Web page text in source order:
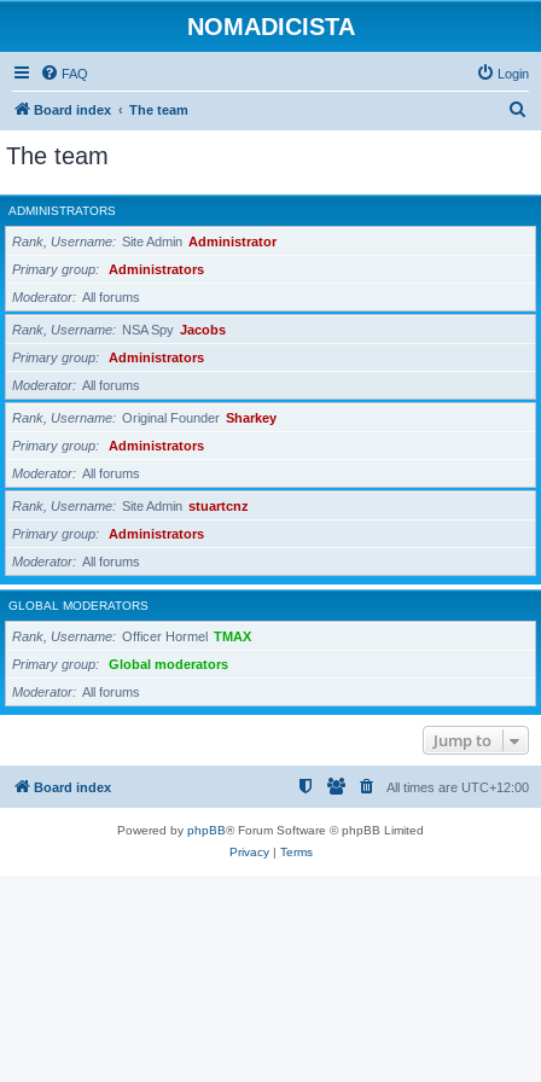
NOMADICISTA
FAQ Login
Board index The team
r
c
The team
ADMINISTRATORS
Rank, Username Site Admin Administrator
Primary group
Administrators
Moderator
All forums
Rank, Username NSA Spy Jacobs
Primary group
Administrators
Moderator
All forums
Rank, Username Original Founder Sharkey
Primary group
Administrators
Moderator
All forums
Rank, Username Site Admin stuartcnz
Primary group
Administrators
Moderator
All forums
GLOBAL MODERATORS
Rank, Username Officer Hormel TMAX
Primary group
Global moderators
Moderator
All forums
Jump to
Board index All times are UTC+12:00
Powered by phpBB® Forum Software © phpBB Limited
Privacy| Terms